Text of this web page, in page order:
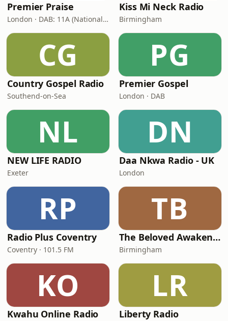
Premier Praise
London · DAB: 11A (National DAB)
Kiss Mi Neck Radio
Birmingham
CG
Country Gospel Radio
Southend-on-Sea
PG
Premier Gospel
London · DAB
NL
NEW LIFE RADIO
Exeter
DN
Daa Nkwa Radio - UK
London
RP
Radio Plus Coventry
Coventry · 101.5 FM
TB
The Beloved Awakening
Birmingham
KO
Kwahu Online Radio
LR
Liberty Radio